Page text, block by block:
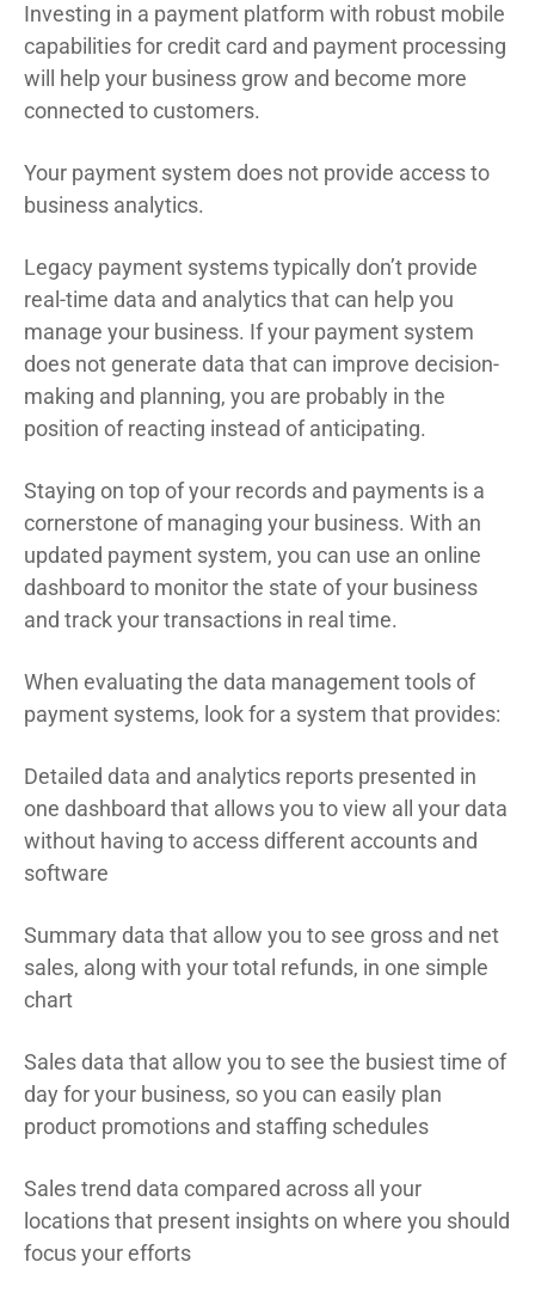
Investing in a payment platform with robust mobile
capabilities for credit card and payment processing
will help your business grow and become more
connected to customers.
Your payment system does not provide access to
business analytics.
Legacy payment systems typically don’t provide
real-time data and analytics that can help you
manage your business. If your payment system
does not generate data that can improve decision-
making and planning, you are probably in the
position of reacting instead of anticipating.
Staying on top of your records and payments is a
cornerstone of managing your business. With an
updated payment system, you can use an online
dashboard to monitor the state of your business
and track your transactions in real time.
When evaluating the data management tools of
payment systems, look for a system that provides:
Detailed data and analytics reports presented in
one dashboard that allows you to view all your data
without having to access different accounts and
software
Summary data that allow you to see gross and net
sales, along with your total refunds, in one simple
chart
Sales data that allow you to see the busiest time of
day for your business, so you can easily plan
product promotions and staffing schedules
Sales trend data compared across all your
locations that present insights on where you should
focus your efforts